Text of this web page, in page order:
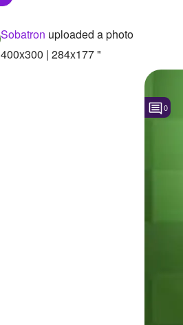
Sobatron uploaded a photo
400x300 | 284x177 "
0